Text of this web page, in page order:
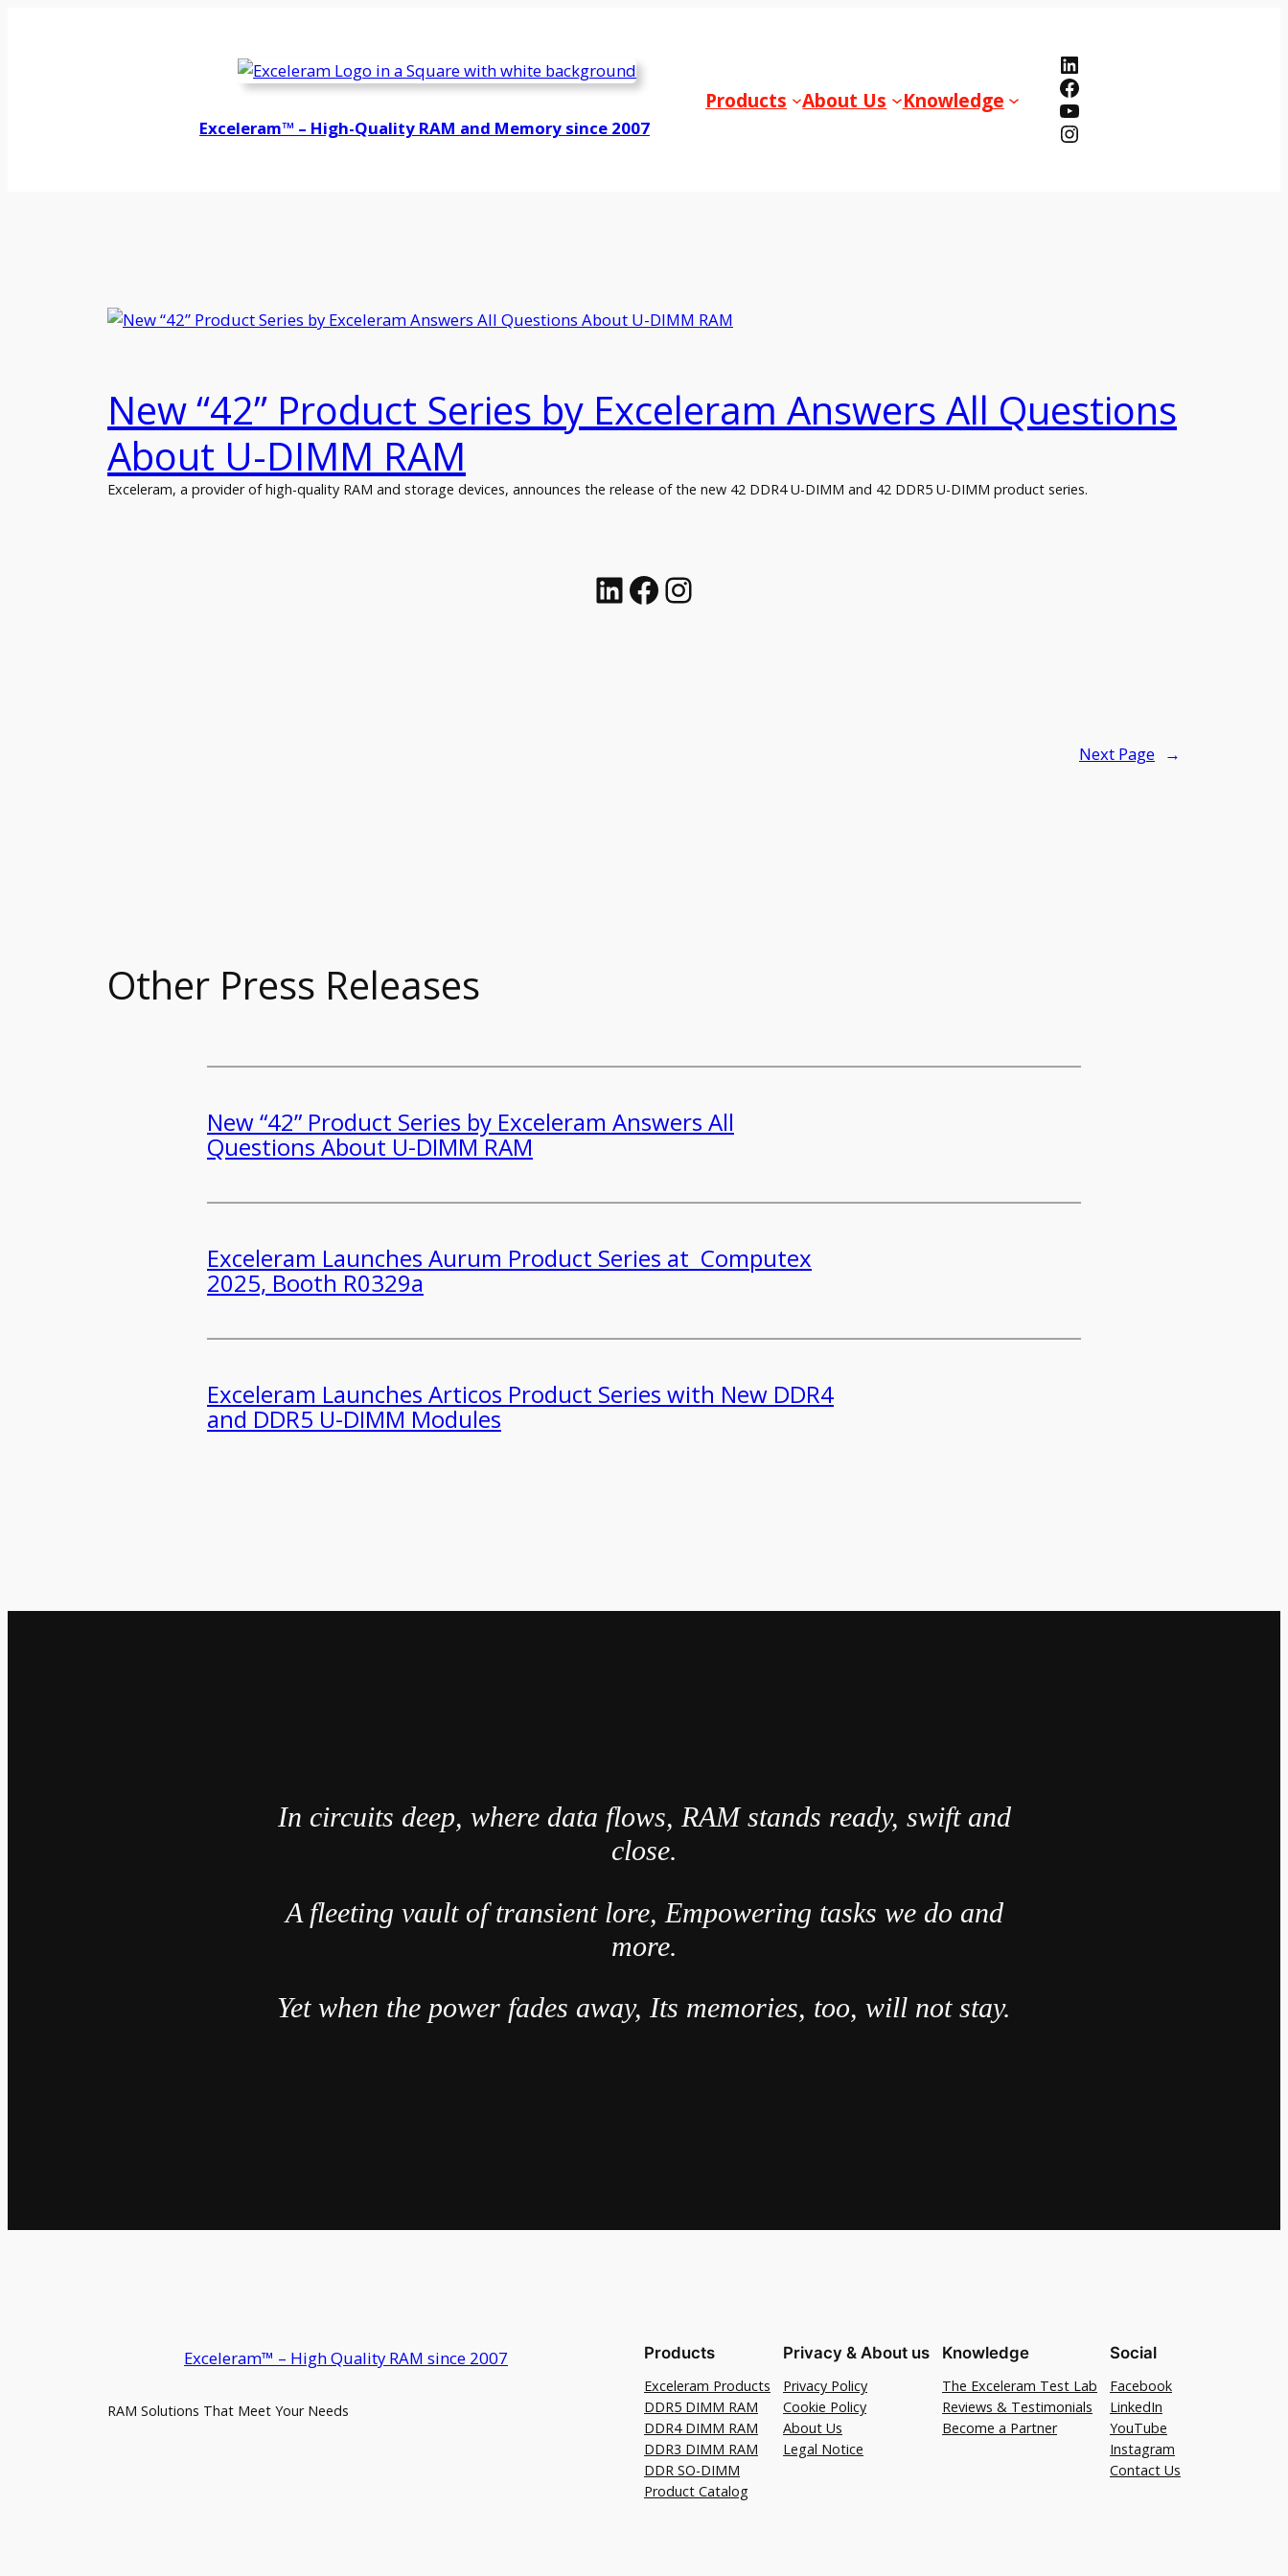
Exceleram™ – High-Quality RAM and Memory since 2007
Products About Us Knowledge
LinkedIn
Facebook
YouTube
Instagram
New “42” Product Series by Exceleram Answers All Questions
About U-DIMM RAM
Exceleram, a provider of high-quality RAM and storage devices, announces the release of the new 42 DDR4 U-DIMM and 42 DDR5 U-DIMM product series.
Linkedin
Facebook
Instagram
Next Page →
Other Press Releases
New “42” Product Series by Exceleram Answers All
Questions About U-DIMM RAM
​​Exceleram Launches Aurum Product Series at Computex
2025, Booth R0329a
​​Exceleram Launches Articos Product Series with New DDR4
and DDR5 U-DIMM Modules
In circuits deep, where data flows, RAM stands ready, swift and
close.
A fleeting vault of transient lore, Empowering tasks we do and
more.
Yet when the power fades away, Its memories, too, will not stay.
Exceleram™ – High Quality RAM since 2007
RAM Solutions That Meet Your Needs
Products
Exceleram Products
DDR5 DIMM RAM
DDR4 DIMM RAM
DDR3 DIMM RAM
DDR SO-DIMM
Product Catalog
Privacy & About us
Privacy Policy
Cookie Policy
About Us
Legal Notice
Knowledge
The Exceleram Test Lab
Reviews & Testimonials
Become a Partner
Social
Facebook
LinkedIn
YouTube
Instagram
Contact Us